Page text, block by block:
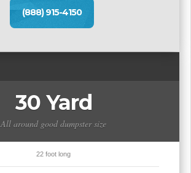
(888) 915-4150
30 Yard
All around good dumpster size
22 foot long